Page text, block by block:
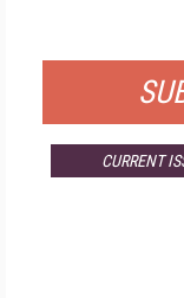
CURRENT